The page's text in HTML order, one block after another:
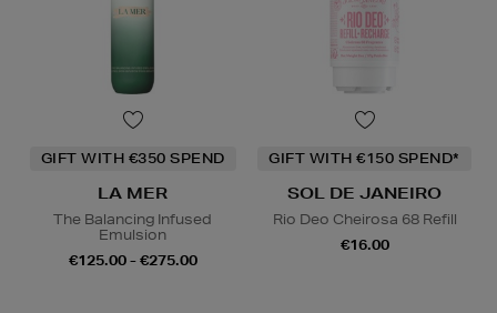
GIFT WITH €350 SPEND
LA MER
The Balancing Infused
Emulsion
€125.00 - €275.00
GIFT WITH €150 SPEND*
SOL DE JANEIRO
Rio Deo Cheirosa 68 Refill
€16.00